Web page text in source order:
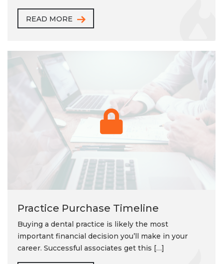
READ MORE
Practice Purchase Timeline
Buying a dental practice is likely the most
important financial decision you’ll make in your
career. Successful associates get this […]